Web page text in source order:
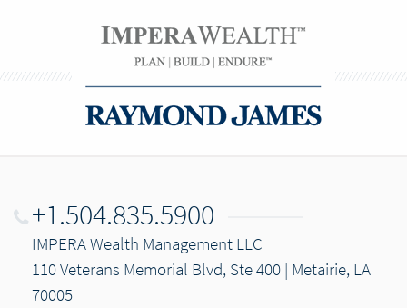
+1.504.835.5900
IMPERA Wealth Management LLC
110 Veterans Memorial Blvd, Ste 400 | Metairie, LA
70005